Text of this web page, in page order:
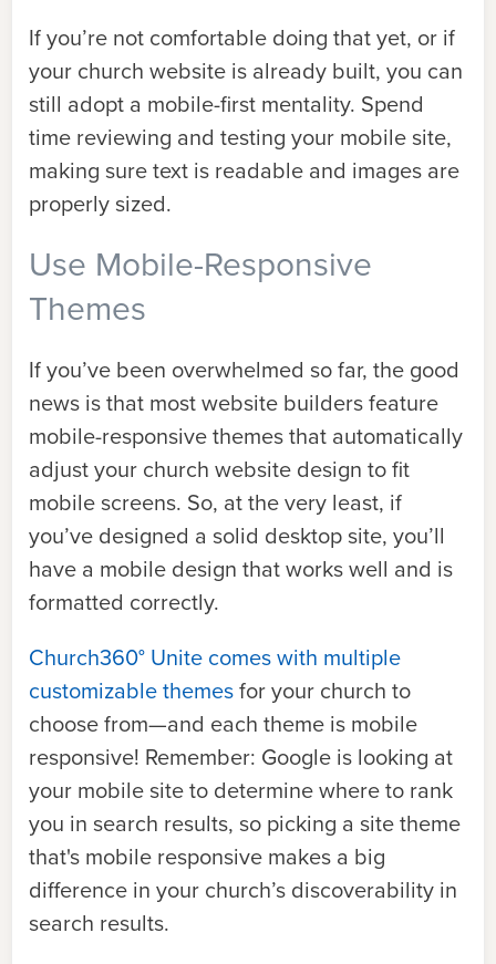
If you’re not comfortable doing that yet, or if
your church website is already built, you can
still adopt a mobile-first mentality. Spend
time reviewing and testing your mobile site,
making sure text is readable and images are
properly sized.
Use Mobile-Responsive
Themes
If you’ve been overwhelmed so far, the good
news is that most website builders feature
mobile-responsive themes that automatically
adjust your church website design to fit
mobile screens. So, at the very least, if
you’ve designed a solid desktop site, you’ll
have a mobile design that works well and is
formatted correctly.
Church360° Unite comes with multiple
customizable themesfor your church to
choose from—and each theme is mobile
responsive! Remember: Google is looking at
your mobile site to determine where to rank
you in search results, so picking a site theme
that's mobile responsive makes a big
difference in your church’s discoverability in
search results.